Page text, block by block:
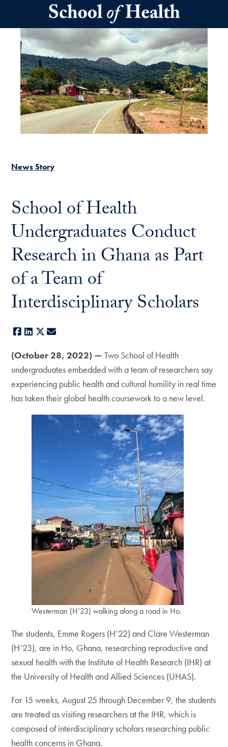
Skip to main content
News Story
School of Health
Undergraduates Conduct
Research in Ghana as Part
of a Team of
Interdisciplinary Scholars
Facebook
LinkedIn
X
(October 28, 2022) —Two School of Health
undergraduates embedded with a team of researchers say
experiencing public health and cultural humility in real time
has taken their global health coursework to a new level.
Westerman (H’23) walking along a road in Ho.
The students, Emme Rogers (H’22) and Clare Westerman
(H’23), are in Ho, Ghana, researching reproductive and
sexual health with the Institute of Health Research (IHR) at
the University of Health and Allied Sciences (UHAS).
For 15 weeks, August 25 through December 9, the students
are treated as visiting researchers at the IHR, which is
composed of interdisciplinary scholars researching public
health concerns in Ghana.